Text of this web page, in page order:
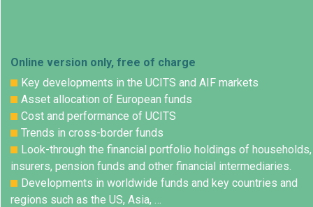
Online version only, free of charge
Key developments in the UCITS and AIF markets
Asset allocation of European funds
Cost and performance of UCITS
Trends in cross-border funds
Look-through the financial portfolio holdings of households,
insurers, pension funds and other financial intermediaries.
Developments in worldwide funds and key countries and
regions such as the US, Asia, …